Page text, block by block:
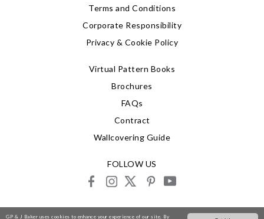
GP & J Baker uses cookies to enhance your experience of our site. By
Terms and Conditions
Corporate Responsibility
Privacy & Cookie Policy
Virtual Pattern Books
Brochures
FAQs
Contract
Wallcovering Guide
FOLLOW US
facebookinstagram
X pinterestyoutube
© 2026 G P & J Baker